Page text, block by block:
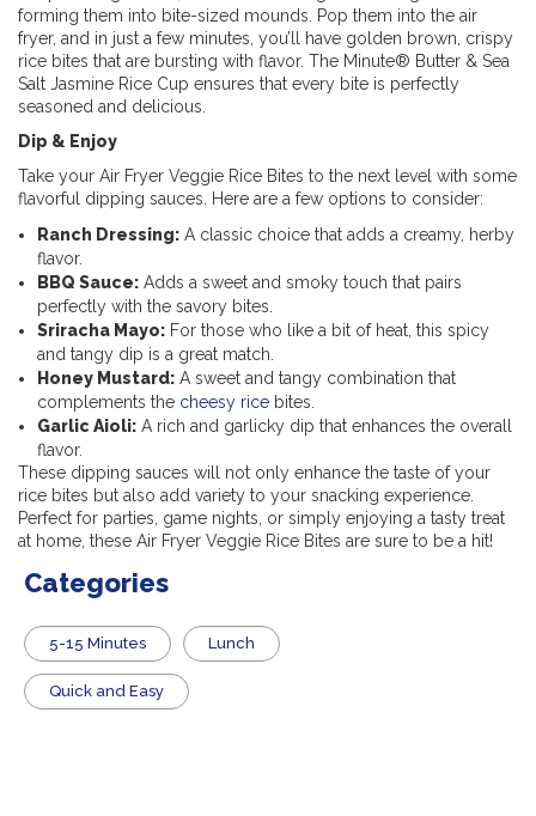
forming them into bite-sized mounds. Pop them into the air
fryer, and in just a few minutes, you’ll have golden brown, crispy
rice bites that are bursting with flavor. The Minute® Butter & Sea
Salt Jasmine Rice Cup ensures that every bite is perfectly
seasoned and delicious.
Dip & Enjoy
Take your Air Fryer Veggie Rice Bites to the next level with some
flavorful dipping sauces. Here are a few options to consider:
Ranch Dressing: A classic choice that adds a creamy, herby
flavor.
BBQ Sauce: Adds a sweet and smoky touch that pairs
perfectly with the savory bites.
Sriracha Mayo: For those who like a bit of heat, this spicy
and tangy dip is a great match.
Honey Mustard: A sweet and tangy combination that
complements the cheesy rice bites.
Garlic Aioli: A rich and garlicky dip that enhances the overall
flavor.
These dipping sauces will not only enhance the taste of your
rice bites but also add variety to your snacking experience.
Perfect for parties, game nights, or simply enjoying a tasty treat
at home, these Air Fryer Veggie Rice Bites are sure to be a hit!
Categories
5-15 Minutes Lunch
Quick and Easy